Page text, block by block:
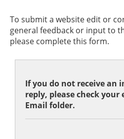
To submit a website edit or
general feedback or input to
please complete this form.
If you do not receive an
reply, please check
Email folder.